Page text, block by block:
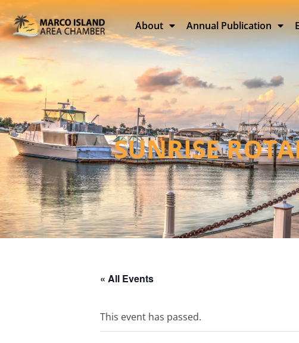
About Annual Publication
SUNRISE
« All Events
This event has passed.